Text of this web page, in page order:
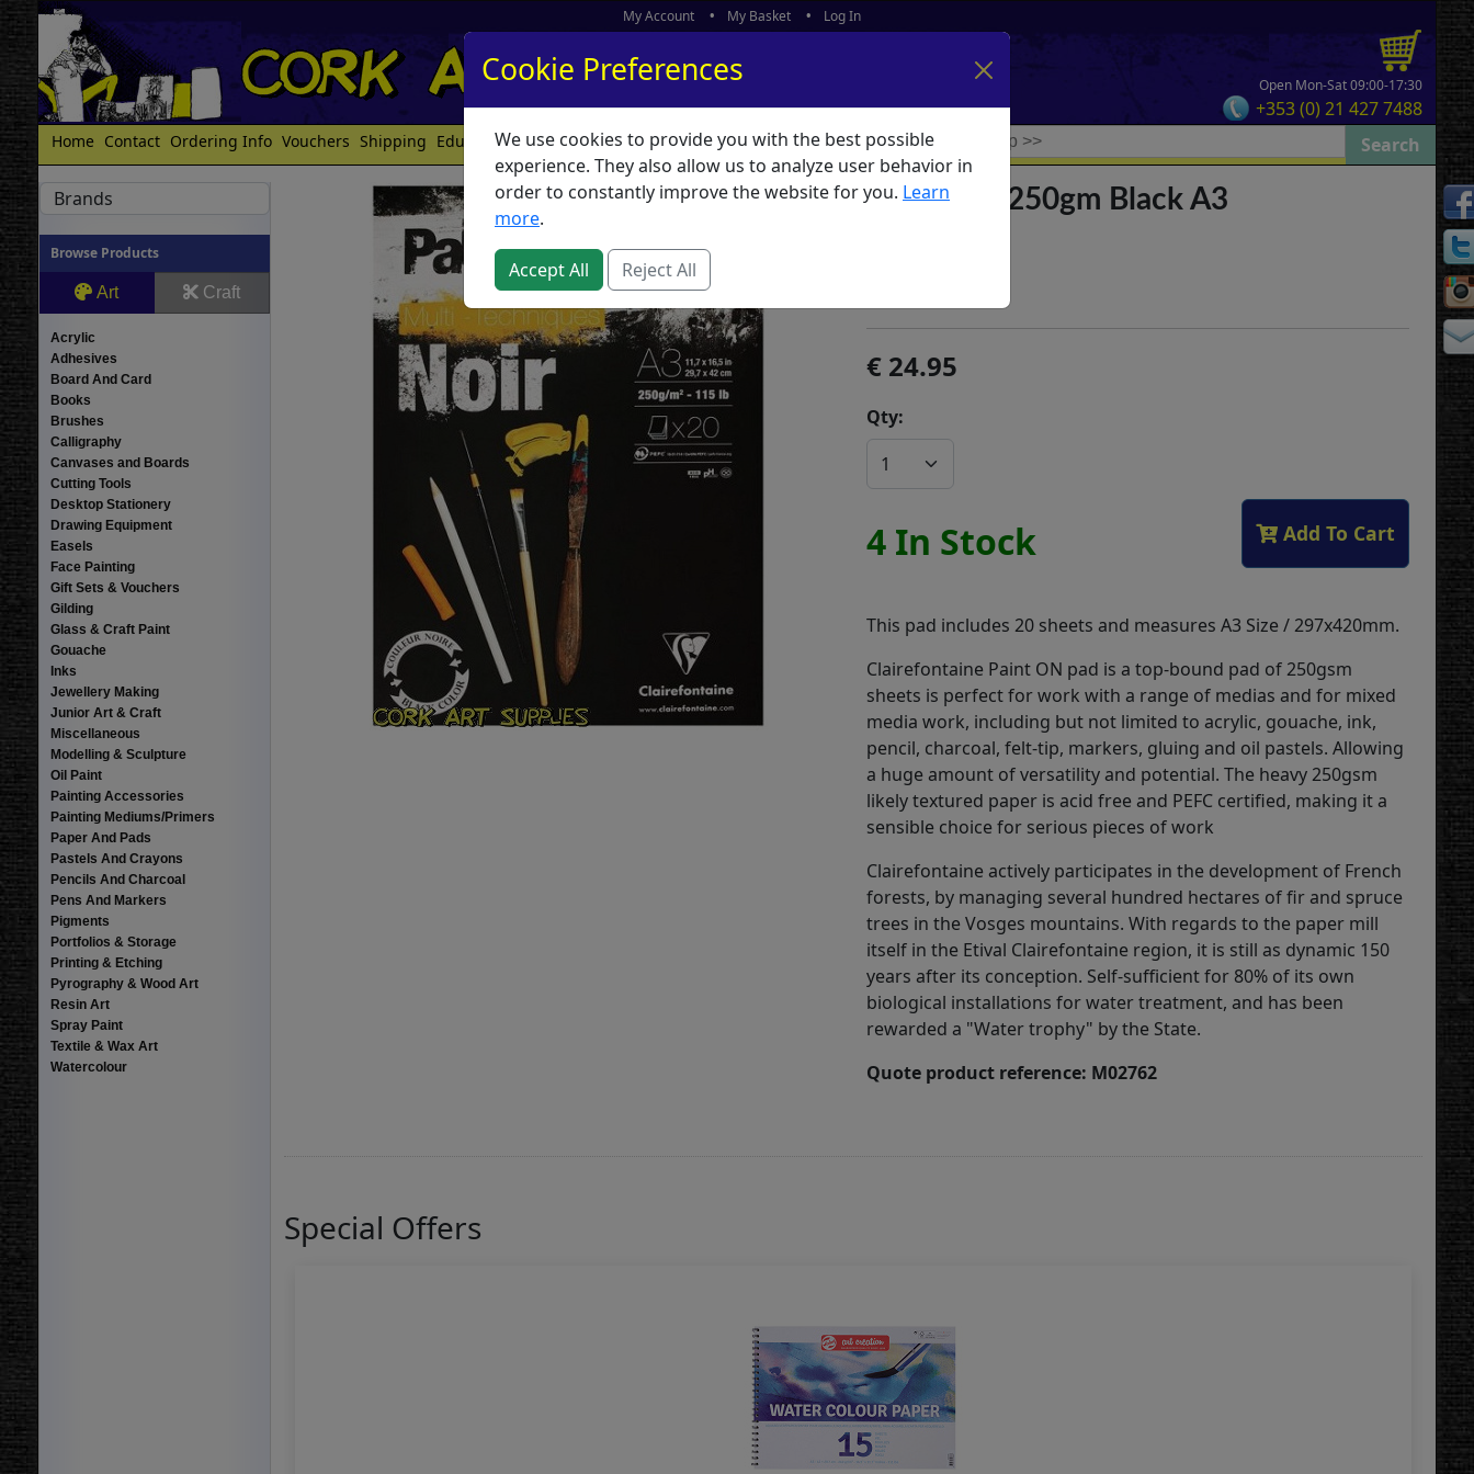
My Account My Basket Log In
Open Mon-Sat 09:00-17:30
+353 (0) 21 427 7488
Home Contact Ordering Info Vouchers Shipping Educators What's New
Brands
Browse Products
Art Craft
Acrylic
Adhesives
Board And Card
Books
Brushes
Calligraphy
Canvases and Boards
Cutting Tools
Desktop Stationery
Drawing Equipment
Easels
Face Painting
Gift Sets & Vouchers
Gilding
Glass & Craft Paint
Gouache
Inks
Jewellery Making
Junior Art & Craft
Miscellaneous
Modelling & Sculpture
Oil Paint
Painting Accessories
Painting Mediums/Primers
Paper And Pads
Pastels And Crayons
Pencils And Charcoal
Pens And Markers
Pigments
Portfolios & Storage
Printing & Etching
Pyrography & Wood Art
Resin Art
Spray Paint
Textile & Wax Art
Watercolour
Multi Pad 250gm Black A3
24.95
Qty:
4 In Stock Add To Cart
This pad includes 20 sheets and measures A3 Size / 297x420mm.
Clairefontaine Paint ON pad is a top-bound pad of 250gsm
sheets is perfect for work with a range of medias and for mixed
media work, including but not limited to acrylic, gouache, ink,
pencil, charcoal, felt-tip, markers, gluing and oil pastels. Allowing
a huge amount of versatility and potential. The heavy 250gsm
likely textured paper is acid free and PEFC certified, making it a
sensible choice for serious pieces of work
Clairefontaine actively participates in the development of French
forests, by managing several hundred hectares of fir and spruce
trees in the Vosges mountains. With regards to the paper mill
itself in the Etival Clairefontaine region, it is still as dynamic 150
years after its conception. Self-sufficient for 80% of its own
biological installations for water treatment, and has been
rewarded a "Water trophy" by the State.
Quote product reference: M02762
Special Offers
Cookie Preferences
We use cookies to provide you with the best possible
experience. They also allow us to analyze user behavior in
order to constantly improve the website for you. Learn
more.
Accept All Reject All